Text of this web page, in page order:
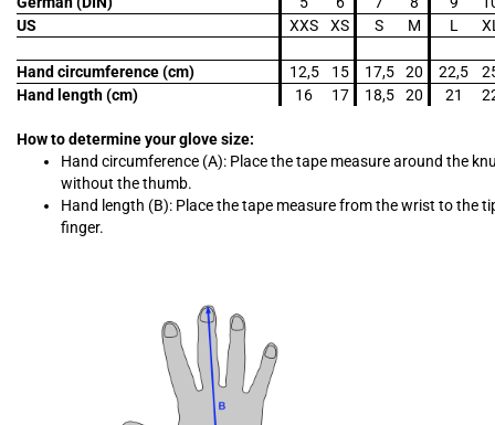
US
XXS XS S M L
Hand circumference (cm) 12,5 15 17,5 20 22,5
Hand length (cm)
16 17 18,5 20 21
How to determine your glove size:
Hand circumference (A): Place the tape measure around the
without the thumb.
Hand length (B): Place the tape measure from the wrist to the
finger.